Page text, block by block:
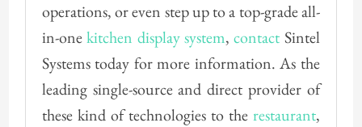
operations, or even step up to a top-grade all-
in-onekitchen display system,contact Sintel
Systems today for more information. As the
leading single-source and direct provider of
these kind of technologies to the restaurant,